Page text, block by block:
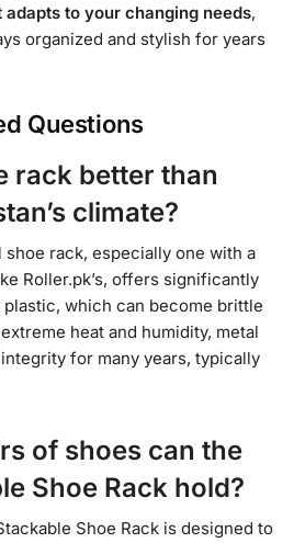
to your changing needs,
organized and stylish for years
Questions
rack better than
climate?
shoe rack, especially one with a
Roller.pk’s, offers significantly
which can become brittle
heat and humidity, metal
for many years, typically
of shoes can the
Shoe Rack hold?
Shoe Rack is designed to